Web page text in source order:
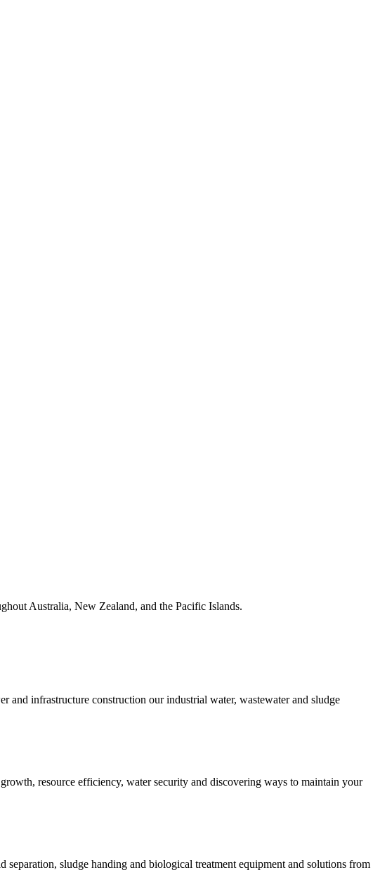
Australia, New Zealand, and the Pacific Islands.
and infrastructure construction our industrial water, wastewater and sludge
resource efficiency, water security and discovering ways to maintain your
sludge handing and biological treatment equipment and solutions from